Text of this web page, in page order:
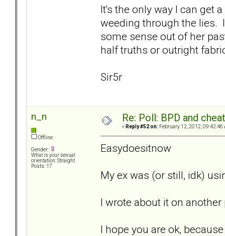
It's the only way I can get
weeding through the lies.
some sense out of her
half truths or outright
Sir5r
n_n
Offline
Gender:
What is your sexual
orientation: Straight
Posts: 17
Re: Poll: BPD and
« Reply #52 on: February 12, 2012, 09:42:46
Easydoesitnow
My ex was (or still, idk)
I wrote about it on
I hope you are ok,